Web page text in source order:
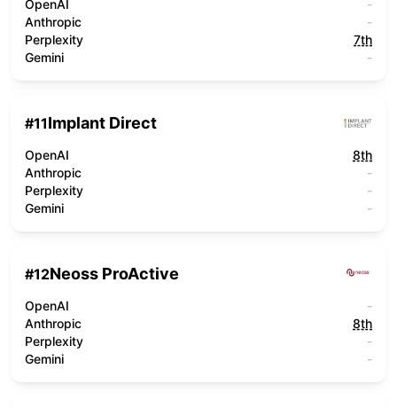
OpenAI
-
Anthropic
-
Perplexity
7th
Gemini
-
#11Implant Direct
OpenAI
8th
Anthropic
-
Perplexity
-
Gemini
-
#12Neoss ProActive
OpenAI
-
Anthropic
8th
Perplexity
-
Gemini
-